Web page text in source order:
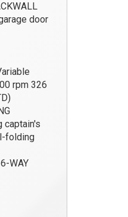
door
rpm 326
captain's
folding
WAY